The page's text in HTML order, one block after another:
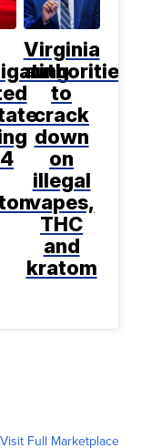
Virginia
authorities
to
crack
down
on
illegal
vapes,
THC
and
kratom
Visit Full Marketplace